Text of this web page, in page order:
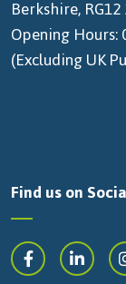
Berkshire, RG12
Opening Hours:
(Excluding UK
Find us on